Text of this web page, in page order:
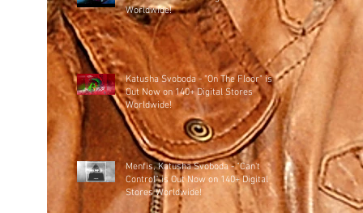
Worldwide!
Katusha Svoboda - "On The Floor" is
Out Now on 140+ Digital Stores
Worldwide!
Menfis, Katusha Svoboda - "Can't
Control" is Out Now on 140+ Digital
Stores Worldwide!